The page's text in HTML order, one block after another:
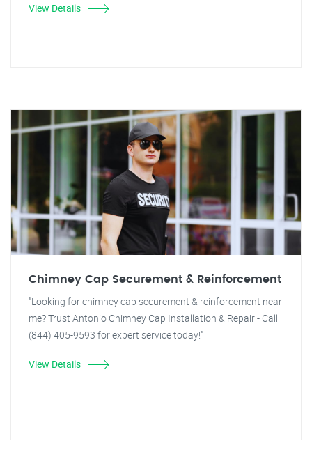
View Details
Chimney Cap Securement & Reinforcement
"Looking for chimney cap securement & reinforcement near
me? Trust Antonio Chimney Cap Installation & Repair - Call
(844) 405-9593 for expert service today!"
View Details